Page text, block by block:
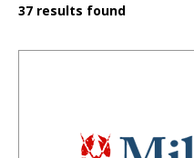
37 results found